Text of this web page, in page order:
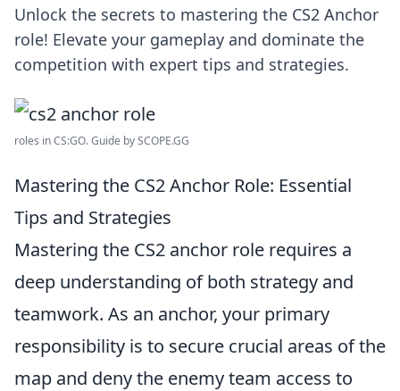
Unlock the secrets to mastering the CS2 Anchor
role! Elevate your gameplay and dominate the
competition with expert tips and strategies.
roles in CS:GO. Guide by SCOPE.GG
Mastering the CS2 Anchor Role: Essential
Tips and Strategies
Mastering the CS2 anchor role requires a
deep understanding of both strategy and
teamwork. As an anchor, your primary
responsibility is to secure crucial areas of the
map and deny the enemy team access to